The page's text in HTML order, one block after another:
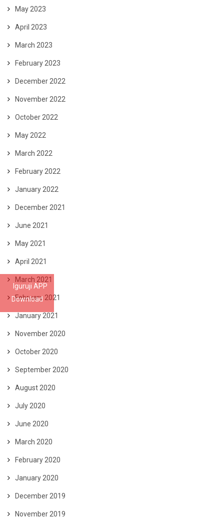
Iguruji APP
Download
May 2023
April 2023
March 2023
February 2023
December 2022
November 2022
October 2022
May 2022
March 2022
February 2022
January 2022
December 2021
June 2021
May 2021
April 2021
March 2021
February 2021
January 2021
November 2020
October 2020
September 2020
August 2020
July 2020
June 2020
March 2020
February 2020
January 2020
December 2019
November 2019